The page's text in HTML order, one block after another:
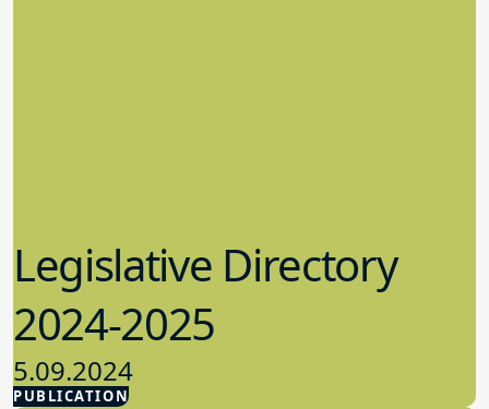
PUBLICATION
Legislative Directory
2024-2025
5.09.2024
Advocacy